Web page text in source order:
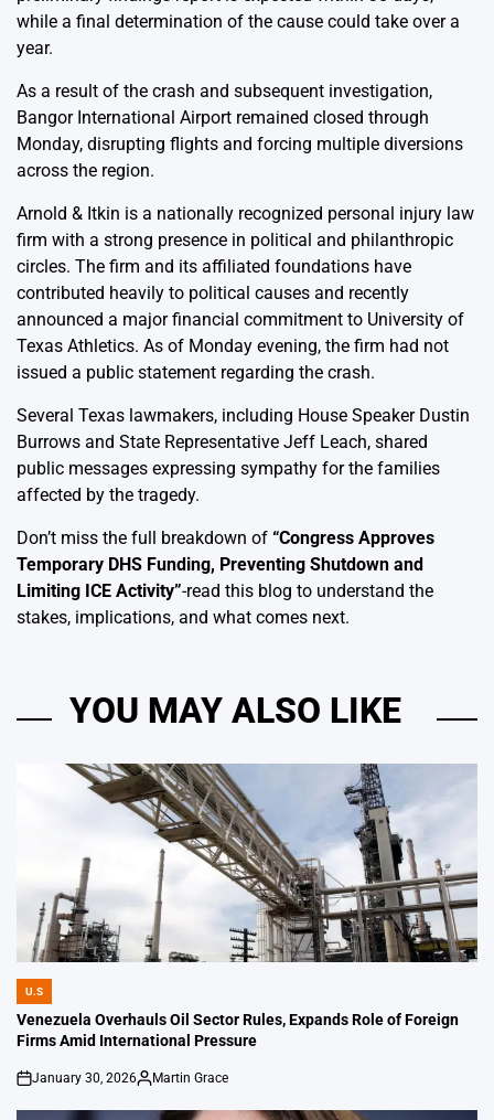
while a final determination of the cause could take over a
year.
As a result of the crash and subsequent investigation,
Bangor International Airport remained closed through
Monday, disrupting flights and forcing multiple diversions
across the region.
Arnold & Itkin is a nationally recognized personal injury law
firm with a strong presence in political and philanthropic
circles. The firm and its affiliated foundations have
contributed heavily to political causes and recently
announced a major financial commitment to University of
Texas Athletics. As of Monday evening, the firm had not
issued a public statement regarding the crash.
Several Texas lawmakers, including House Speaker Dustin
Burrows and State Representative Jeff Leach, shared
public messages expressing sympathy for the families
affected by the tragedy.
Don’t miss the full breakdown of “Congress Approves
Temporary DHS Funding, Preventing Shutdown and
Limiting ICE Activity”-read this blog to understand the
stakes, implications, and what comes next.
YOU MAY ALSO LIKE
POSTED
IN
U.S
Venezuela Overhauls Oil Sector Rules, Expands Role of Foreign
Firms Amid International Pressure
on
January 30, 2026
Posted
Martin Grace